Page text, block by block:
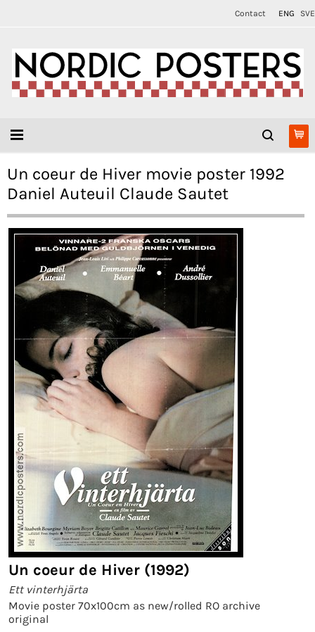
Contact ENG SVE
Un coeur de Hiver movie poster 1992
Daniel Auteuil Claude Sautet
Un coeur de Hiver (1992)
Ett vinterhjärta
Movie poster 70x100cm as new/rolled RO archive
original